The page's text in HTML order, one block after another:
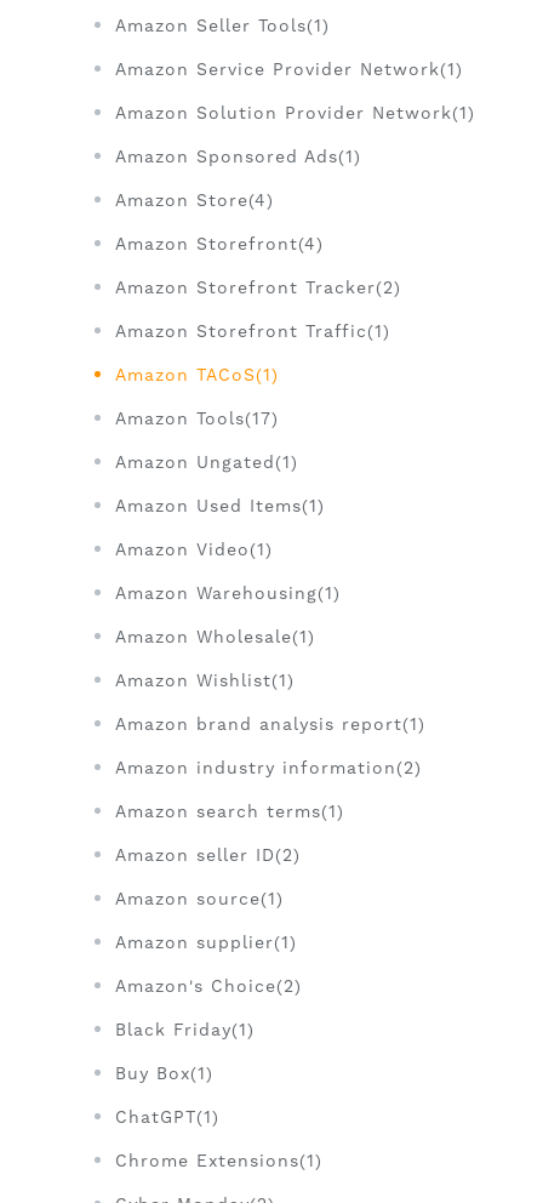
Amazon Seller Tools(1)
Amazon Service Provider Network(1)
Amazon Solution Provider Network(1)
Amazon Sponsored Ads(1)
Amazon Store(4)
Amazon Storefront(4)
Amazon Storefront Tracker(2)
Amazon Storefront Traffic(1)
Amazon TACoS(1)
Amazon Tools(17)
Amazon Ungated(1)
Amazon Used Items(1)
Amazon Video(1)
Amazon Warehousing(1)
Amazon Wholesale(1)
Amazon Wishlist(1)
Amazon brand analysis report(1)
Amazon industry information(2)
Amazon search terms(1)
Amazon seller ID(2)
Amazon source(1)
Amazon supplier(1)
Amazon's Choice(2)
Black Friday(1)
Buy Box(1)
ChatGPT(1)
Chrome Extensions(1)